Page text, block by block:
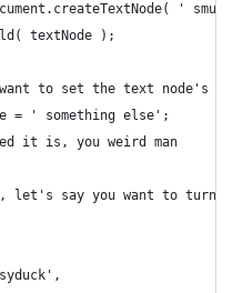
'
textNode );
to set the text node's
= ' something else';
it is, you weird man
let's say you want to turn